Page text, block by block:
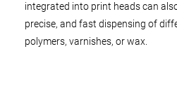
integrated into print heads can
precise, and fast dispensing of
polymers, varnishes, or wax.